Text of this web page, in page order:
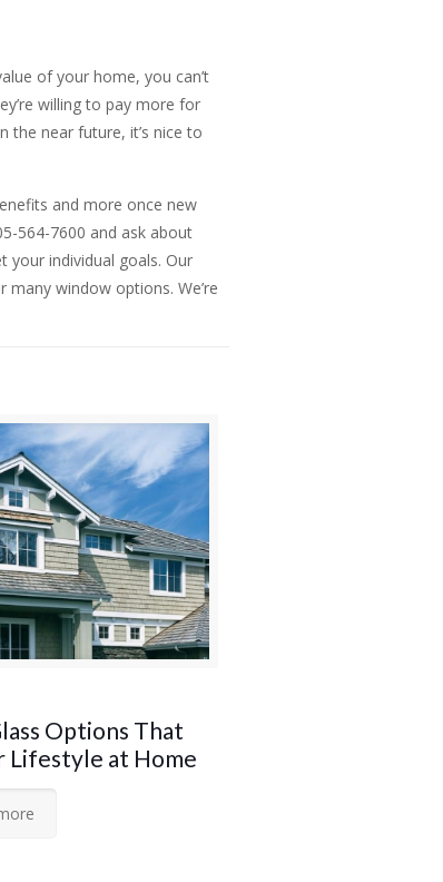
of your home, you can’t
willing to pay more for
the near future, it’s nice to
and more once new
564-7600 and ask about
your individual goals. Our
window options. We’re
Options That
Lifestyle at Home